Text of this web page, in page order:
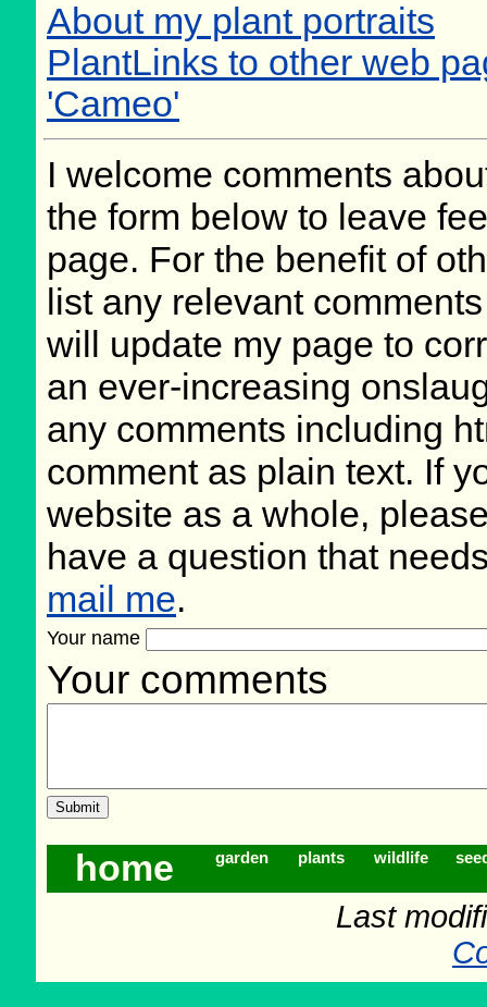
About my plant portraits
PlantLinks to other web
'Cameo'
I welcome comments
the form below to leave
page. For the benefit of
list any relevant
will update my page to
an ever-increasing
any comments including
comment as plain text. If
website as a whole,
have a question that
mail me.
Your name
Your comments
home garden plants wildlife
Last